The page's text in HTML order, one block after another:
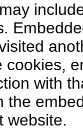
cookies,
with
the
website.